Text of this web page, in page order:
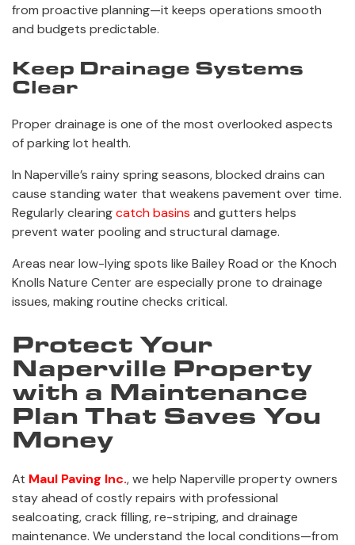
from proactive planning—it keeps operations smooth
and budgets predictable.
Keep Drainage Systems
Clear
Proper drainage is one of the most overlooked aspects
of parking lot health.
In Naperville’s rainy spring seasons, blocked drains can
cause standing water that weakens pavement over time.
Regularly clearingcatch basins and gutters helps
prevent water pooling and structural damage.
Areas near low-lying spots like Bailey Road or the Knoch
Knolls Nature Center are especially prone to drainage
issues, making routine checks critical.
Protect Your
Naperville Property
with a Maintenance
Plan That Saves You
Money
At Maul Paving Inc., we help Naperville property owners
stay ahead of costly repairs with professional
sealcoating, crack filling, re-striping, and drainage
maintenance. We understand the local conditions—from